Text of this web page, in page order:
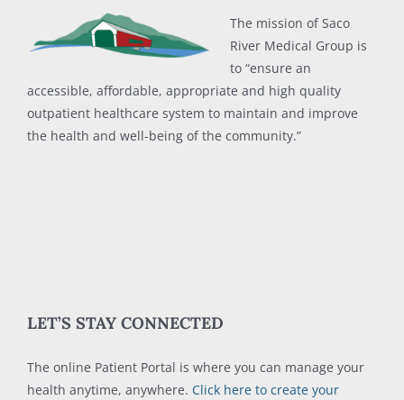
The mission of Saco
River Medical Group is
to “ensure an
accessible, affordable, appropriate and high quality
outpatient healthcare system to maintain and improve
the health and well-being of the community.”
LET’S STAY CONNECTED
The online Patient Portal is where you can manage your
health anytime, anywhere. Click here to create your